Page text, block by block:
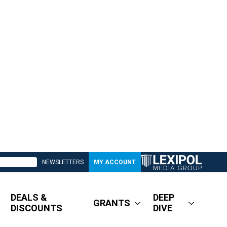
NEWSLETTERS MY ACCOUNT
DEALS &
DISCOUNTS
GRANTS
DEEP
DIVE